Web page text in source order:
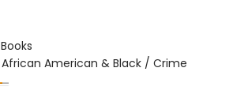
American & Black / Crime